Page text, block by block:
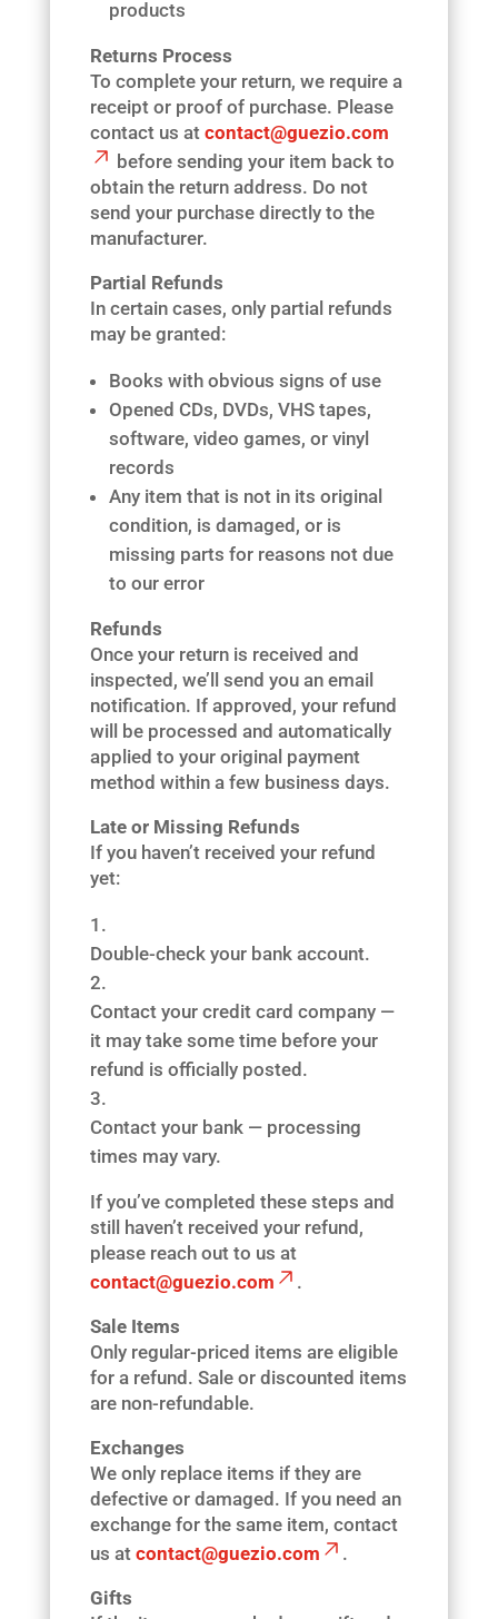
products
Returns Process
To complete your return, we require a
receipt or proof of purchase. Please
contact us at contact@guezio.com
before sending your item back to
obtain the return address. Do not
send your purchase directly to the
manufacturer.
Partial Refunds
In certain cases, only partial refunds
may be granted:
Books with obvious signs of use
Opened CDs, DVDs, VHS tapes,
software, video games, or vinyl
records
Any item that is not in its original
condition, is damaged, or is
missing parts for reasons not due
to our error
Refunds
Once your return is received and
inspected, we’ll send you an email
notification. If approved, your refund
will be processed and automatically
applied to your original payment
method within a few business days.
Late or Missing Refunds
If you haven’t received your refund
yet:
Double-check your bank account.
Contact your credit card company —
it may take some time before your
refund is officially posted.
Contact your bank — processing
times may vary.
If you’ve completed these steps and
still haven’t received your refund,
please reach out to us at
contact@guezio.com
.
Sale Items
Only regular-priced items are eligible
for a refund. Sale or discounted items
are non-refundable.
Exchanges
We only replace items if they are
defective or damaged. If you need an
exchange for the same item, contact
us at contact@guezio.com
.
Gifts